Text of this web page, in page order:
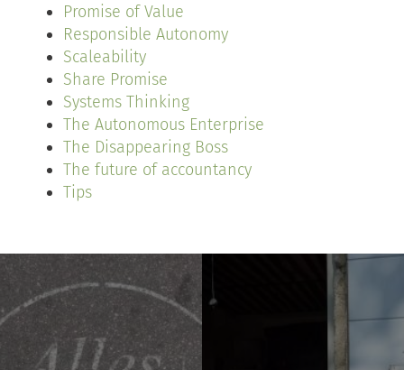
Promise of Value
Responsible Autonomy
Scaleability
Share Promise
Systems Thinking
The Autonomous Enterprise
The Disappearing Boss
The future of accountancy
Tips